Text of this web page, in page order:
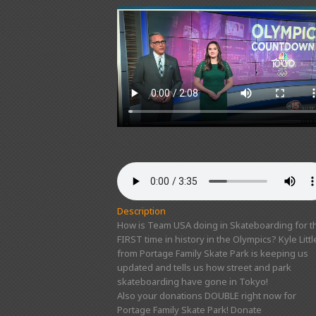
Description
How is Team USA doing in Skateboarding for
FIRST time in history in the Olympics? Kyle
from Portage Family Skate Park is keeping us
updated and tells us how street and park
skateboarding have gone in Tokyo!
Also your donations DOUBLE right now for
Portage Family Skate Park! Donate